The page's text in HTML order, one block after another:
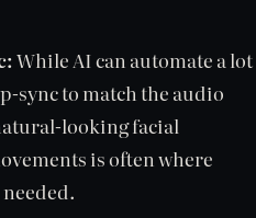
While AI can automate a lot
sync to match the audio
looking facial
is often where